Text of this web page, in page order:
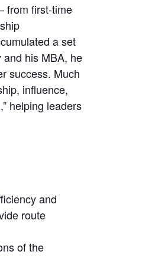
from first-time
a set
his MBA, he
success. Much
influence,
helping leaders
and
route
of the